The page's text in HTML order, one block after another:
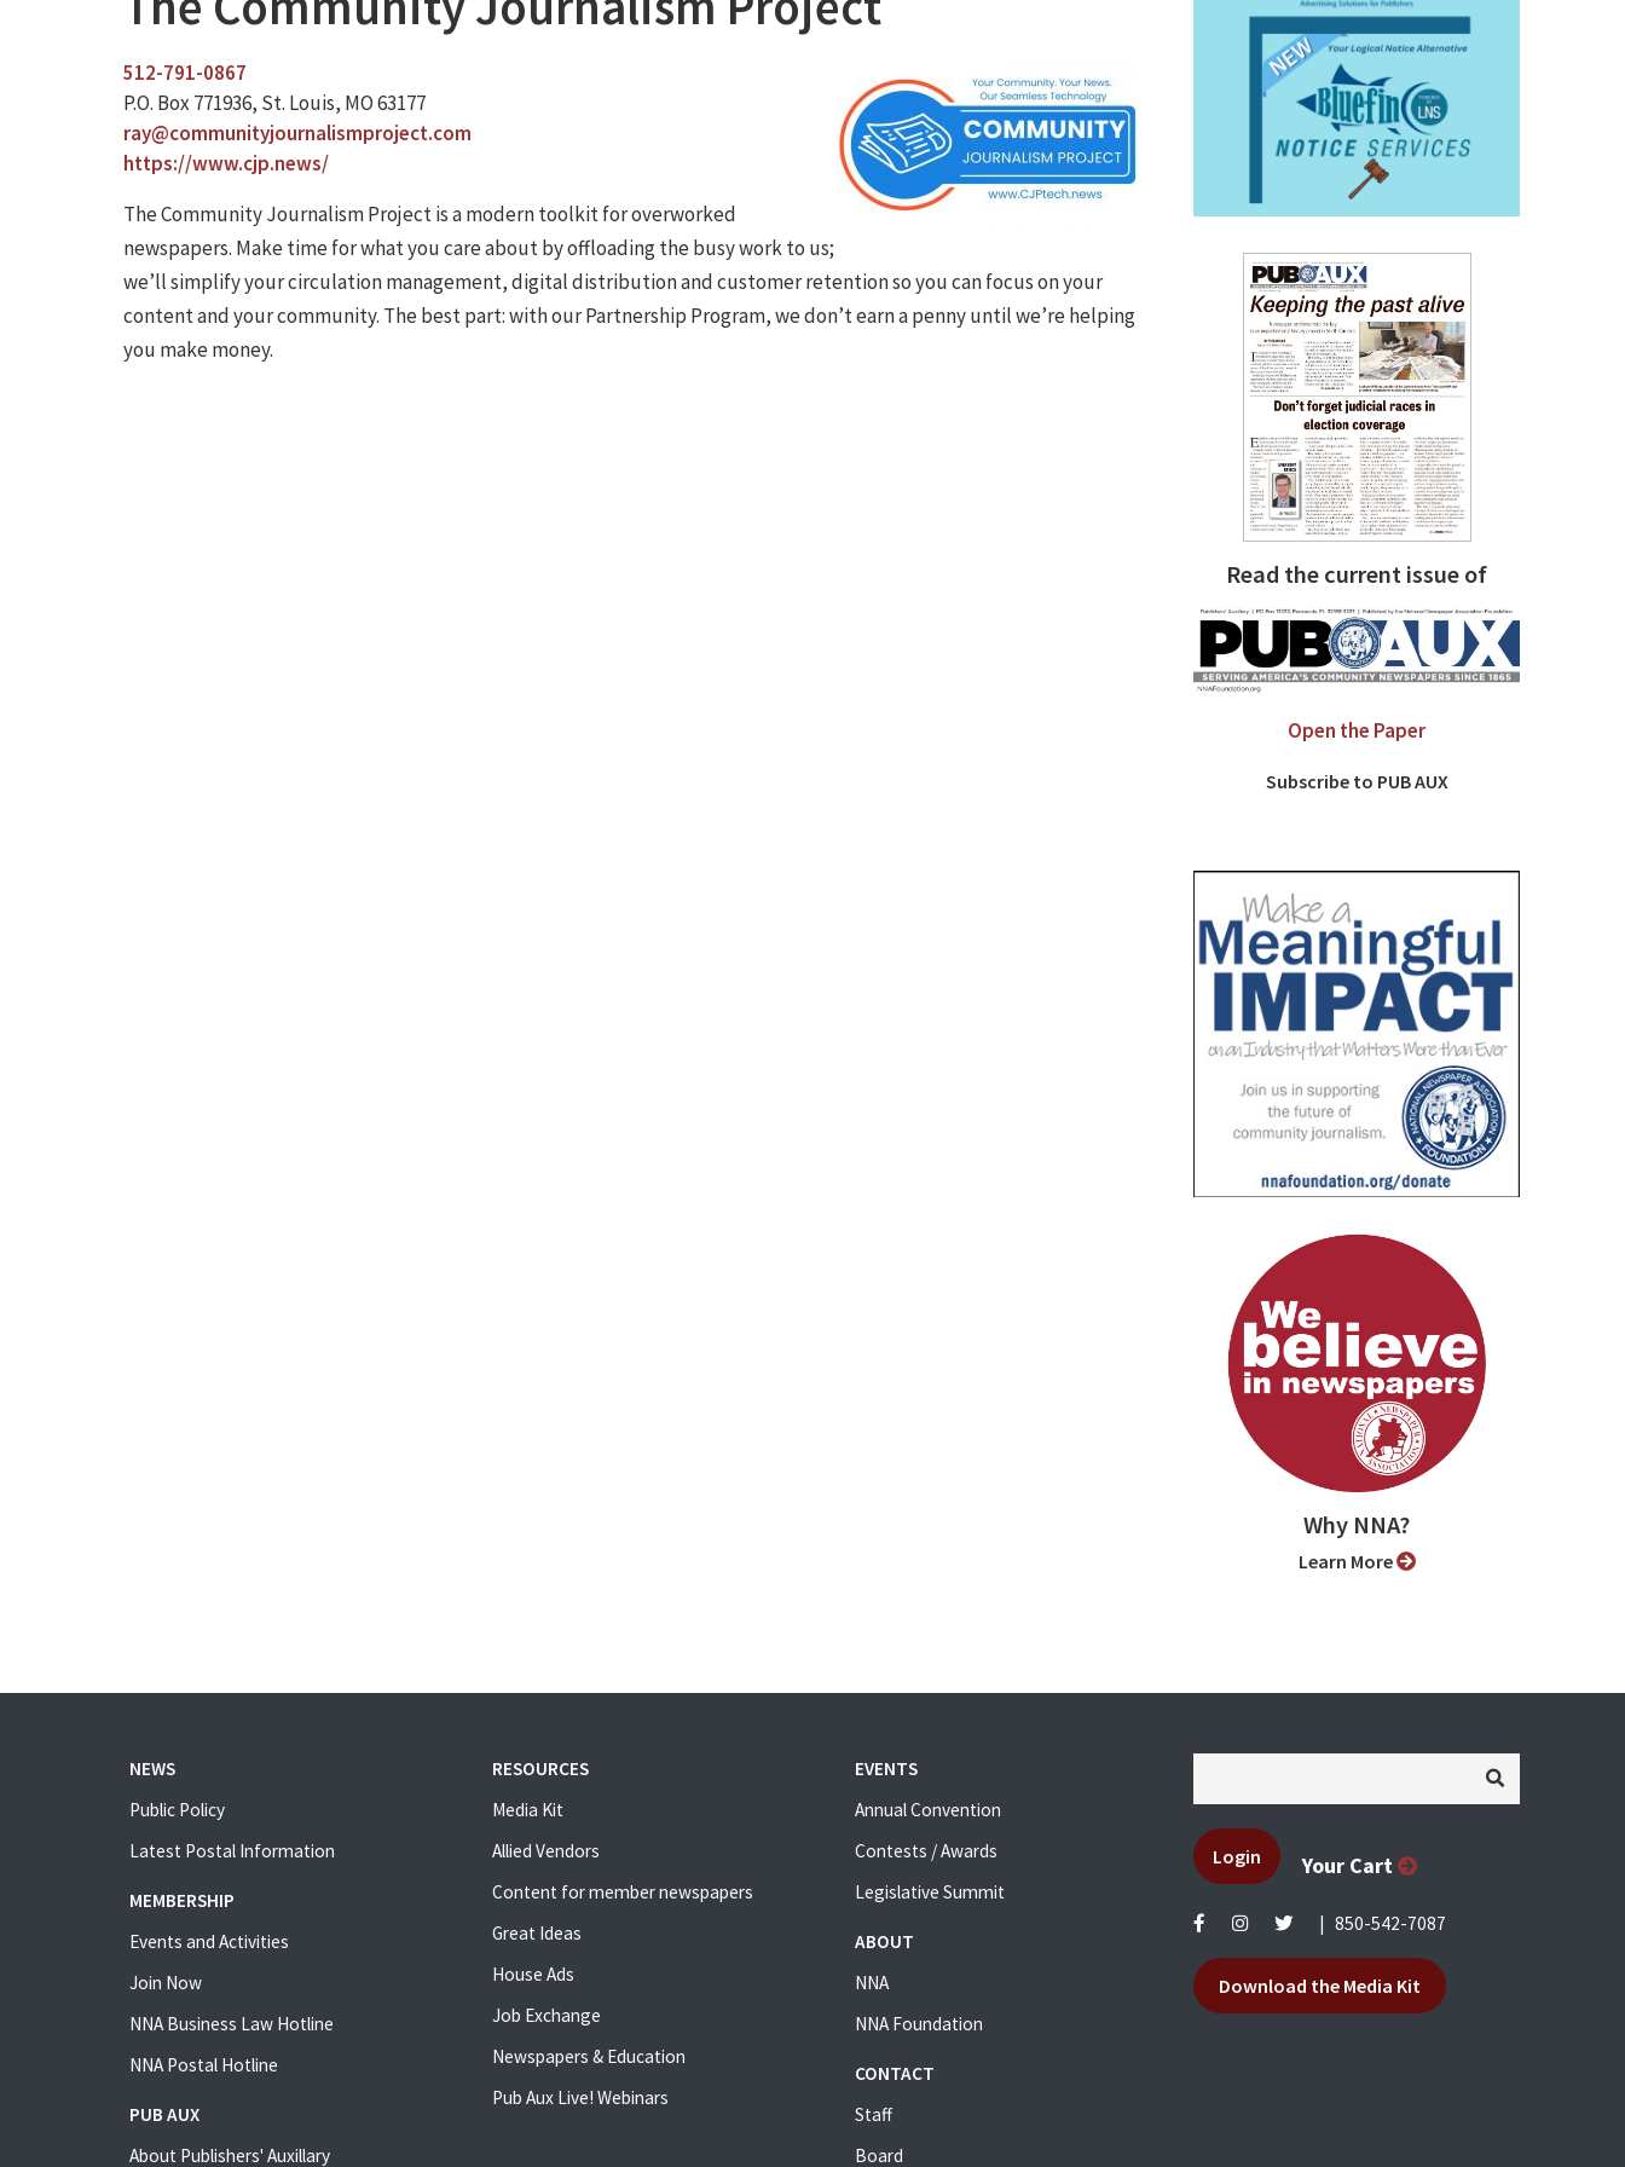
512-791-0867
P.O. Box 771936, St. Louis, MO 63177
ray@communityjournalismproject.com
https://www.cjp.news/
The Community Journalism Project is a modern toolkit for overworked
newspapers. Make time for what you care about by offloading the busy work to us;
we’ll simplify your circulation management, digital distribution and customer retention so you can focus on your
content and your community. The best part: with our Partnership Program, we don’t earn a penny until we’re helping
you make money.
Read the current issue of
Open the Paper
Subscribe to PUB AUX
Why NNA?
Learn More
NEWS
Public Policy
Latest Postal Information
MEMBERSHIP
Events and Activities
Join Now
NNA Business Law Hotline
NNA Postal Hotline
PUB AUX
About Publishers' Auxillary
RESOURCES
Media Kit
Allied Vendors
Content for member newspapers
Great Ideas
House Ads
Job Exchange
Newspapers & Education
Pub Aux Live! Webinars
EVENTS
Annual Convention
Contests / Awards
Legislative Summit
ABOUT
NNA
NNA Foundation
CONTACT
Staff
Board
Login Your Cart
850-542-7087
Download the Media Kit